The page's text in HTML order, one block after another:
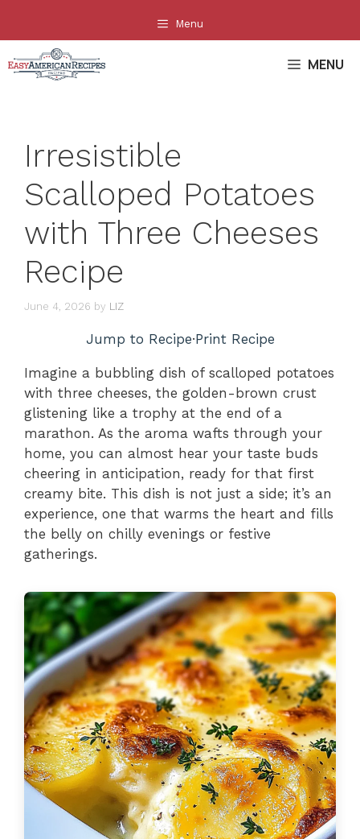
content
Menu
MENU
Irresistible
Scalloped Potatoes
with Three Cheeses
Recipe
June 4, 2026 by LIZ
Jump to Recipe·Print Recipe
Imagine a bubbling dish of scalloped potatoes
with three cheeses, the golden-brown crust
glistening like a trophy at the end of a
marathon. As the aroma wafts through your
home, you can almost hear your taste buds
cheering in anticipation, ready for that first
creamy bite. This dish is not just a side; it’s an
experience, one that warms the heart and fills
the belly on chilly evenings or festive
gatherings.